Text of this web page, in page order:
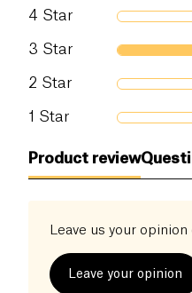
Salt (g)
4 Star
3 Star
2 Star
1 Star
Product review
Leave us your
Leave your opinion